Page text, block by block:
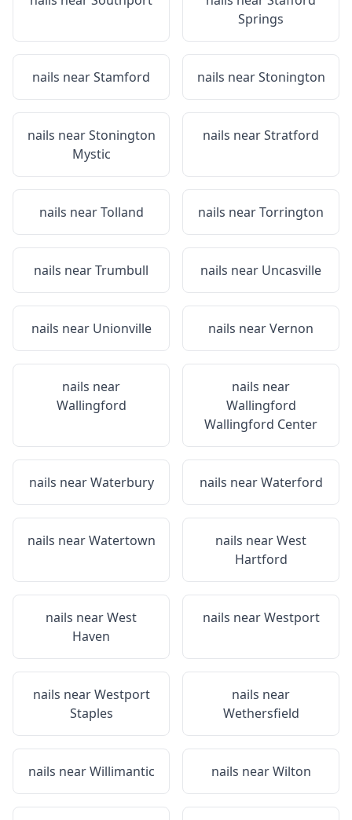
Springs
nails nearStamford nails nearStonington
nails nearStonington
Mystic
nails nearStratford
nails nearTolland nails nearTorrington
nails nearTrumbull nails near Uncasville
nails near Unionville nails nearVernon
nails near
Wallingford
nails near
Wallingford
Wallingford Center
nails nearWaterbury nails nearWaterford
nails nearWatertown nails nearWest
Hartford
nails nearWest
Haven
nails nearWestport
nails nearWestport
Staples
nails near
Wethersfield
nails nearWillimantic nails nearWilton